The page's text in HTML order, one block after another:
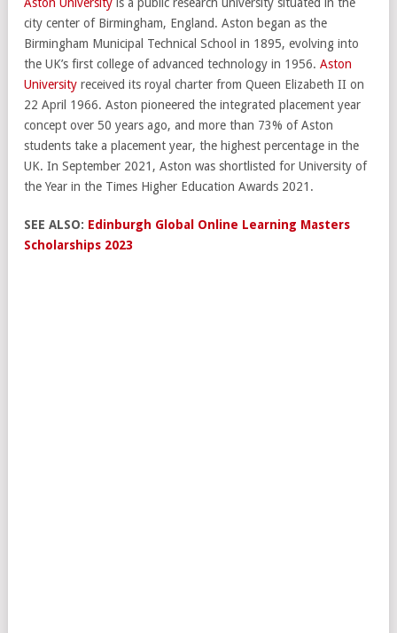
city center of Birmingham, England. Aston began as the
Birmingham Municipal Technical School in 1895, evolving into
the UK’s first college of advanced technology in 1956. Aston
University received its royal charter from Queen Elizabeth II on
22 April 1966. Aston pioneered the integrated placement year
concept over 50 years ago, and more than 73% of Aston
students take a placement year, the highest percentage in the
UK. In September 2021, Aston was shortlisted for University of
the Year in the Times Higher Education Awards 2021.
SEE ALSO: Edinburgh Global Online Learning Masters
Scholarships 2023